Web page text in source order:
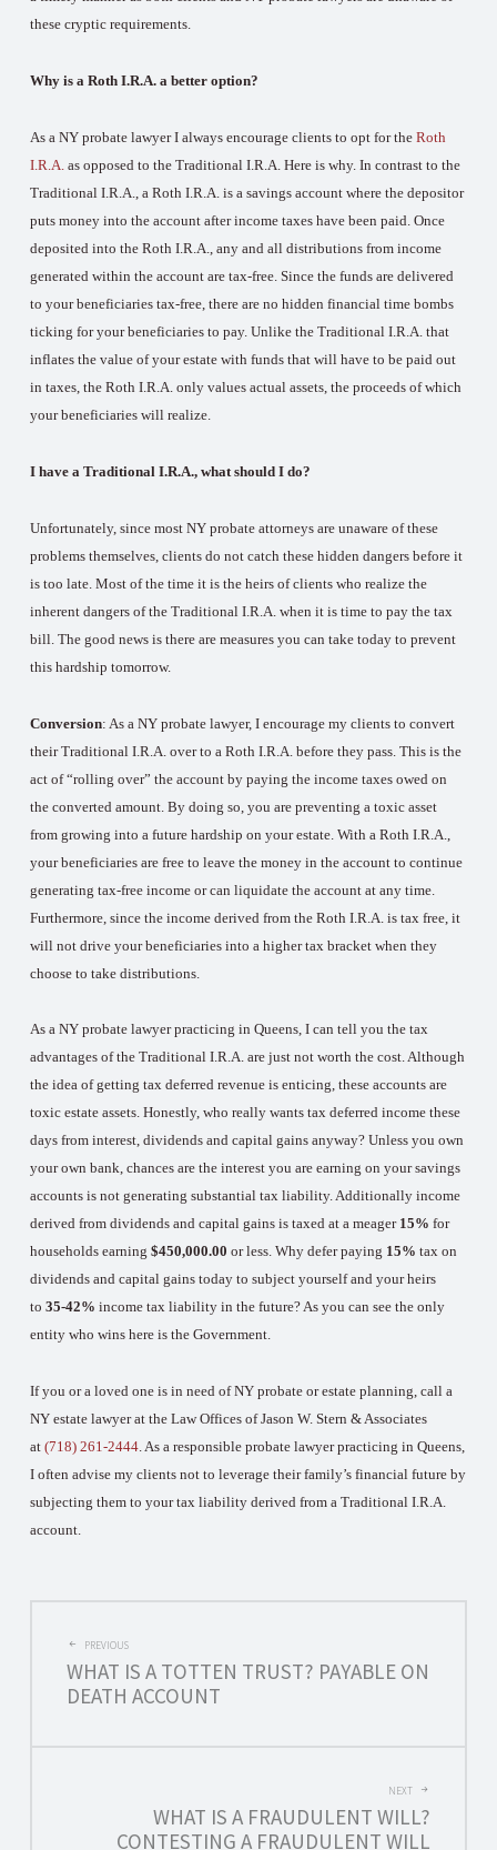
these cryptic requirements.
Why is a Roth I.R.A. a better option?
As a NY probate lawyer I always encourage clients to opt for the Roth
I.R.A. as opposed to the Traditional I.R.A. Here is why. In contrast to the
Traditional I.R.A., a Roth I.R.A. is a savings account where the depositor
puts money into the account after income taxes have been paid. Once
deposited into the Roth I.R.A., any and all distributions from income
generated within the account are tax-free. Since the funds are delivered
to your beneficiaries tax-free, there are no hidden financial time bombs
ticking for your beneficiaries to pay. Unlike the Traditional I.R.A. that
inflates the value of your estate with funds that will have to be paid out
in taxes, the Roth I.R.A. only values actual assets, the proceeds of which
your beneficiaries will realize.
I have a Traditional I.R.A., what should I do?
Unfortunately, since most NY probate attorneys are unaware of these
problems themselves, clients do not catch these hidden dangers before it
is too late. Most of the time it is the heirs of clients who realize the
inherent dangers of the Traditional I.R.A. when it is time to pay the tax
bill. The good news is there are measures you can take today to prevent
this hardship tomorrow.
Conversion: As a NY probate lawyer, I encourage my clients to convert
their Traditional I.R.A. over to a Roth I.R.A. before they pass. This is the
act of “rolling over” the account by paying the income taxes owed on
the converted amount. By doing so, you are preventing a toxic asset
from growing into a future hardship on your estate. With a Roth I.R.A.,
your beneficiaries are free to leave the money in the account to continue
generating tax-free income or can liquidate the account at any time.
Furthermore, since the income derived from the Roth I.R.A. is tax free, it
will not drive your beneficiaries into a higher tax bracket when they
choose to take distributions.
As a NY probate lawyer practicing in Queens, I can tell you the tax
advantages of the Traditional I.R.A. are just not worth the cost. Although
the idea of getting tax deferred revenue is enticing, these accounts are
toxic estate assets. Honestly, who really wants tax deferred income these
days from interest, dividends and capital gains anyway? Unless you own
your own bank, chances are the interest you are earning on your savings
accounts is not generating substantial tax liability. Additionally income
derived from dividends and capital gains is taxed at a meager 15% for
households earning $450,000.00 or less. Why defer paying 15% tax on
dividends and capital gains today to subject yourself and your heirs
to 35-42% income tax liability in the future? As you can see the only
entity who wins here is the Government.
If you or a loved one is in need of NY probate or estate planning, call a
NY estate lawyer at the Law Offices of Jason W. Stern & Associates
at (718) 261-2444. As a responsible probate lawyer practicing in Queens,
I often advise my clients not to leverage their family’s financial future by
subjecting them to your tax liability derived from a Traditional I.R.A.
account.
POST
NAVIGATION
PREVIOUS
WHAT IS A TOTTEN TRUST? PAYABLE ON
DEATH ACCOUNT
NEXT
WHAT IS A FRAUDULENT WILL?
CONTESTING A FRAUDULENT WILL